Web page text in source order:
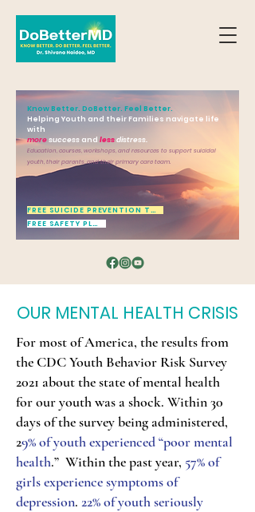
Know Better. DoBetter. Feel Better.
Helping Youth and their Families navigate life
with
moresuccess and lessdistress.
Education, courses, workshops, and resources to support suicidal
youth, their parents, and their primary care team.
FREE SUICIDE PREVENTION TOOL
FREE SAFETY PLAN
OUR MENTAL HEALTH CRISIS
For most of America, the results from
the CDC Youth Behavior Risk Survey
2021 about the state of mental health
for our youth was a shock. Within 30
days of the survey being administered,
29% of youth experienced “poor mental
health.” Within the past year, 57% of
girls experience symptoms of
depression. 22% of youth seriously